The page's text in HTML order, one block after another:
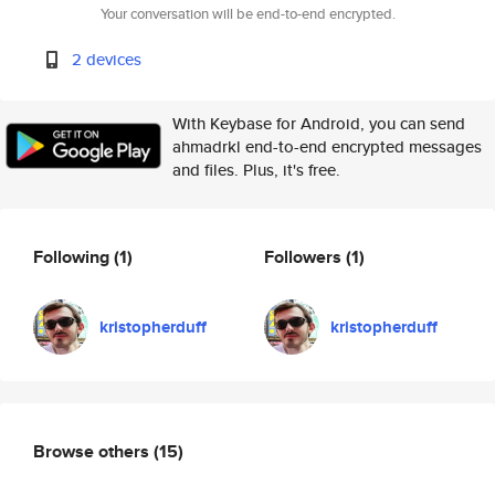
Your conversation will be end-to-end encrypted.
2 devices
With Keybase for Android, you can send
ahmadrkl end-to-end encrypted messages
and files. Plus, it's free.
Following(1)
kristopherduff
Followers (1)
kristopherduff
Browse others (15)